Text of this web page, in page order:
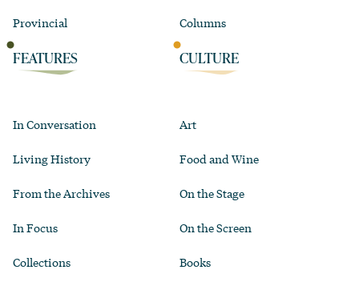
Provincial Columns
FEATURES
In Conversation
Living History
From the Archives
In Focus
Collections
CULTURE
Art
Food and Wine
On the Stage
On the Screen
Books